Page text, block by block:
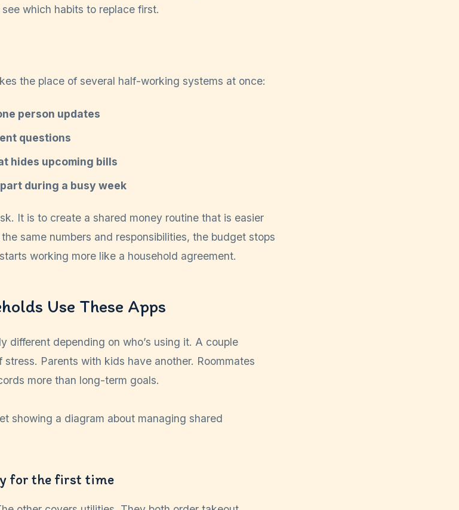
which habits to replace first.
the place of several half-working systems at once:
person updates
questions
hides upcoming bills
during a busy week
It is to create a shared money routine that is easier
same numbers and responsibilities, the budget stops
working more like a household agreement.
Use These Apps
different depending on who’s using it. A couple
Parents with kids have another. Roommates
more than long-term goals.
for the first time